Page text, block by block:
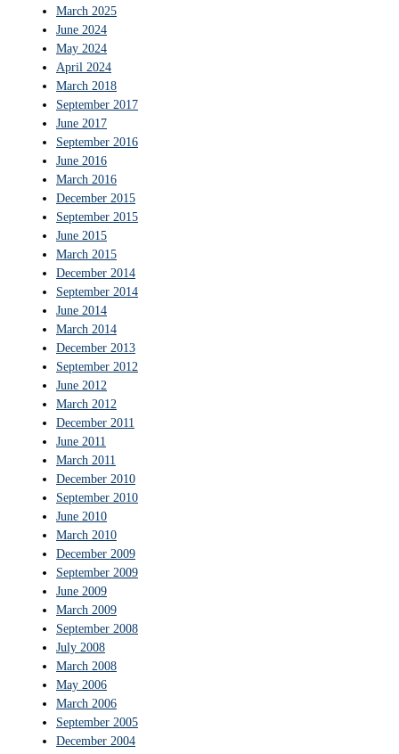
March 2025
June 2024
May 2024
April 2024
March 2018
September 2017
June 2017
September 2016
June 2016
March 2016
December 2015
September 2015
June 2015
March 2015
December 2014
September 2014
June 2014
March 2014
December 2013
September 2012
June 2012
March 2012
December 2011
June 2011
March 2011
December 2010
September 2010
June 2010
March 2010
December 2009
September 2009
June 2009
March 2009
September 2008
July 2008
March 2008
May 2006
March 2006
September 2005
December 2004